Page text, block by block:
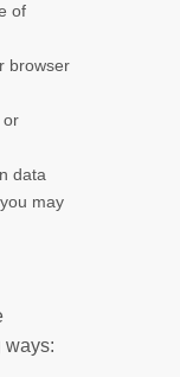
of
browser
or
data
may
ways: